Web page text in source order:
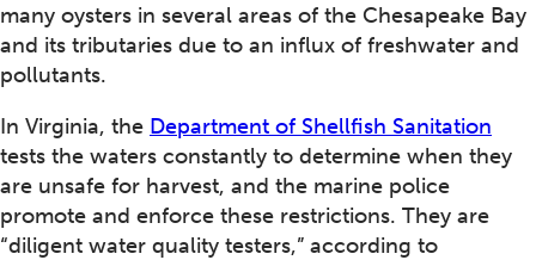
many oysters in several areas of the Chesapeake Bay
and its tributaries due to an influx of freshwater and
pollutants.
In Virginia, the Department of Shellfish Sanitation
tests the waters constantly to determine when they
are unsafe for harvest, and the marine police
promote and enforce these restrictions. They are
“diligent water quality testers,” according to